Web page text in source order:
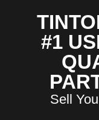
#1
Sell